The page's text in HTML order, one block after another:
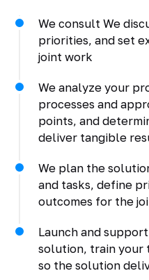
We consult We
priorities, and set
joint work
We analyze your
processes and
points, and
deliver tangible
We plan the
and tasks, define
outcomes for the
Launch and
solution, train your
so the solution